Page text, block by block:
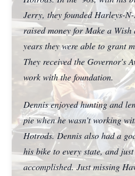
Jerry, they founded Harleys-
raised money for Make a Wish
years they were able to grant
They received the Governor's
work with the foundation.
Dennis enjoyed hunting and
pie when he wasn’t working
Hotrods. Dennis also had a
his bike to every state, and
accomplished. Just missing